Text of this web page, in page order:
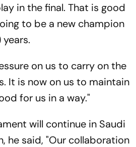
in the final. That is good
to be a new champion
on us to carry on the
It is now on us to maintain
for us in a way."
will continue in Saudi
he said, "Our collaboration